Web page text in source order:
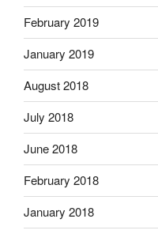
February 2019
January 2019
August 2018
July 2018
June 2018
February 2018
January 2018